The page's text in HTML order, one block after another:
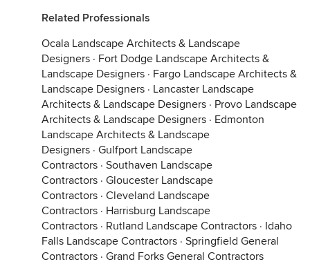
Related Professionals
Ocala Landscape Architects & Landscape
Designers · Fort Dodge Landscape Architects &
Landscape Designers · Fargo Landscape Architects &
Landscape Designers · Lancaster Landscape
Architects & Landscape Designers · Provo Landscape
Architects & Landscape Designers · Edmonton
Landscape Architects & Landscape
Designers · Gulfport Landscape
Contractors · Southaven Landscape
Contractors · Gloucester Landscape
Contractors · Cleveland Landscape
Contractors · Harrisburg Landscape
Contractors · Rutland Landscape Contractors · Idaho
Falls Landscape Contractors · Springfield General
Contractors · Grand Forks General Contractors